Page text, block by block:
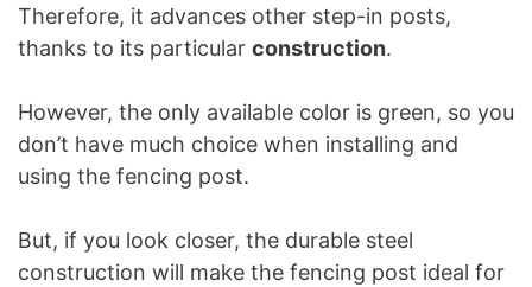
Therefore, it advances other step-in posts,
thanks to its particular construction.
However, the only available color is green, so you
don’t have much choice when installing and
using the fencing post.
But, if you look closer, the durable steel
construction will make the fencing post ideal for